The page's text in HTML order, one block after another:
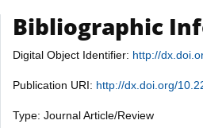
Bibliographic
Digital Object Identifier: http://
Publication URI: http://dx.doi.org/
Type: Journal Article/Review